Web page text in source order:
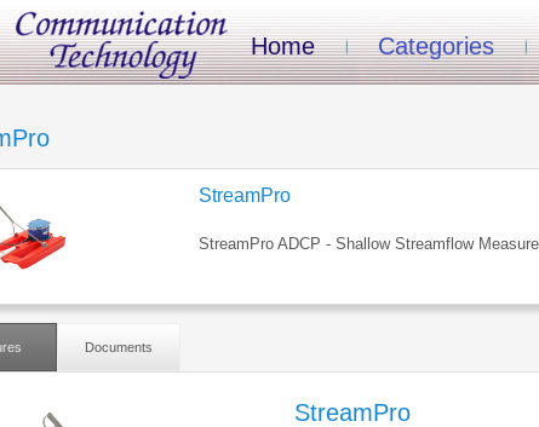
Home Categories
StreamPro
StreamPro ADCP - Shallow Streamflow
Documents
StreamPro